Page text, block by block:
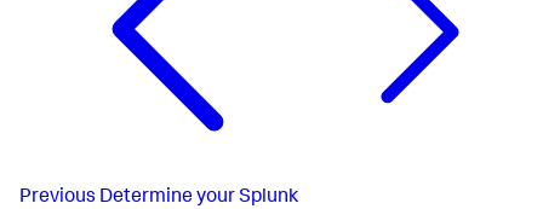
Previous Determine your Splunk